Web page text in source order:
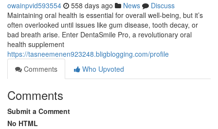
owainpvid593554 558 days ago News
Discuss
Maintaining oral health is essential for overall well-being, but it’s
often overlooked until issues like gum disease, tooth decay, or
bad breath arise. Enter DentaSmile Pro, a revolutionary oral
health supplement
https://tasneemenen923248.bligblogging.com/profile
Comments
Who Upvoted
Comments
Submit a Comment
No HTML